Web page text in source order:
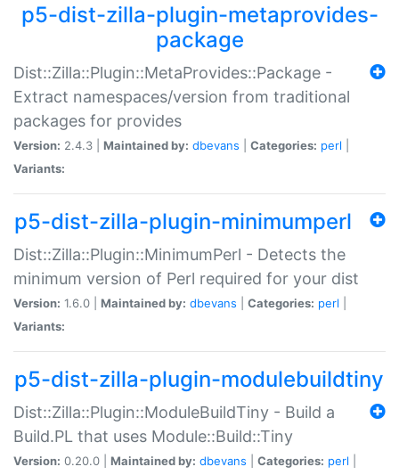
p5-dist-zilla-plugin-metaprovides-
package
Dist::Zilla::Plugin::MetaProvides::Package -
Extract namespaces/version from traditional
packages for provides
Version: 2.4.3 | Maintained by: dbevans Categories: perl
Variants:
p5-dist-zilla-plugin-minimumperl
Dist::Zilla::Plugin::MinimumPerl - Detects the
minimum version of Perl required for your dist
Version: 1.6.0 | Maintained by: dbevans Categories: perl
Variants:
p5-dist-zilla-plugin-modulebuildtiny
Dist::Zilla::Plugin::ModuleBuildTiny - Build a
Build.PL that uses Module::Build::Tiny
Version: 0.20.0 | Maintained by: dbevans Categories: perl